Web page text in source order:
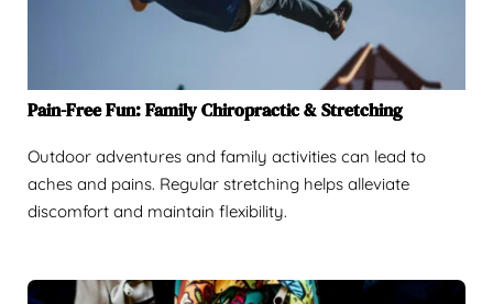
Pain-Free Fun: Family Chiropractic & Stretching
Outdoor adventures and family activities can lead to
aches and pains. Regular stretching helps alleviate
discomfort and maintain flexibility.